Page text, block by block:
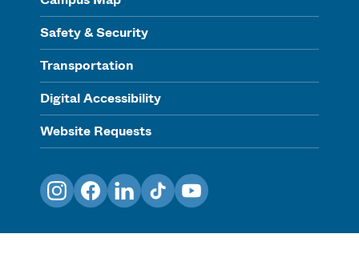
Safety & Security
Transportation
Digital Accessibility
Website Requests
InstagramFacebookLinkedInTikTokYouTube